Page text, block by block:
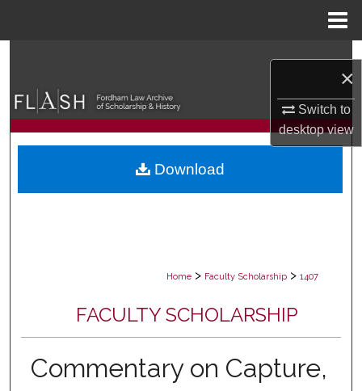
×
Switch to
desktopview
Browse Collections
About
Home > Faculty Scholarship > 1407
FACULTY SCHOLARSHIP
Commentary on Capture,
Download